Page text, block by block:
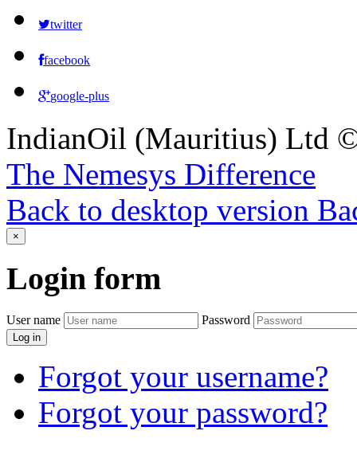
twitter
facebook
google-plus
IndianOil (Mauritius) Ltd
The Nemesys Difference
Back to desktop version
×
Login form
User name Password
Log in
Forgot your username?
Forgot your password?